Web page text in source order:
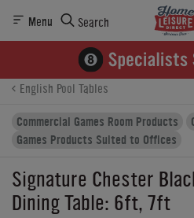
Menu Search
Product Details Finance
English Pool Tables
Commercial Games Room Products
Games Products Suited to Offices
Signature Chester
Dining Table: 6ft, 7ft